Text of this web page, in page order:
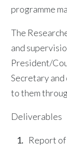
programme
The
and
President/
Secretary
to them
Deliverables
Report